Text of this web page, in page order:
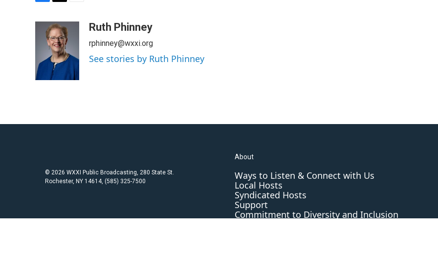
o
k
i
t
t
e
r
Ruth Phinney
rphinney@wxxi.org
See stories by Ruth Phinney
© 2026 WXXI Public Broadcasting, 280 State St.
Rochester, NY 14614, (585) 325-7500
About
Ways to Listen & Connect with Us
Local Hosts
Syndicated Hosts
Support
Commitment to Diversity and Inclusion